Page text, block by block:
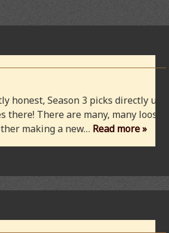
honest, Season 3 picks directly up
There are many, many loose
making a new… Read more »